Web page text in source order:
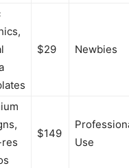
$29 Newbies
$149
Use